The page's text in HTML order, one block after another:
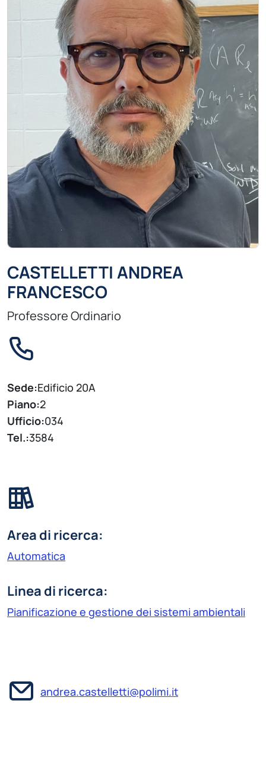
CASTELLETTI ANDREA
FRANCESCO
Professore Ordinario
Sede:Edificio 20A
Piano:2
Ufficio:034
Tel.:3584
Area di ricerca:
Automatica
Linea di ricerca:
Pianificazione e gestione dei sistemi ambientali
andrea.castelletti@polimi.it